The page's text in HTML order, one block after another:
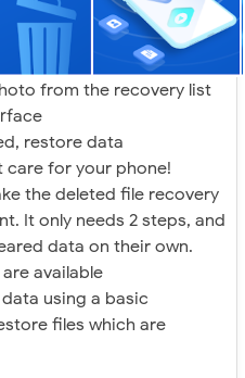
from the recovery list
restore data
care for your phone!
the deleted file recovery
It only needs 2 steps, and
data on their own.
available
using a basic
files which are